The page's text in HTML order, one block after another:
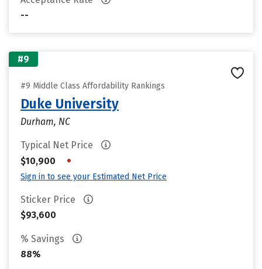
--
#9
#9 Middle Class Affordability Rankings
Duke University
Durham, NC
Typical Net Price
$10,900
•
Sign in to see your Estimated Net Price
Sticker Price
$93,600
% Savings
88%